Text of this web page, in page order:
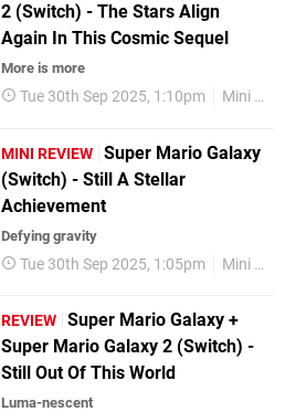
2 (Switch) - The Stars Align
Again In This Cosmic Sequel
More is more
Tue 30th Sep 2025, 1:10pm Mini Reviews
MINI REVIEW Super Mario Galaxy
(Switch) - Still A Stellar
Achievement
Defying gravity
Tue 30th Sep 2025, 1:05pm Mini Reviews
REVIEW Super Mario Galaxy +
Super Mario Galaxy 2 (Switch) -
Still Out Of This World
Luma-nescent